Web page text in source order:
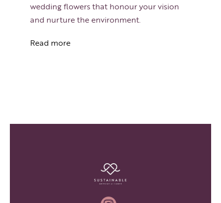
wedding flowers that honour your vision
and nurture the environment.
Read more